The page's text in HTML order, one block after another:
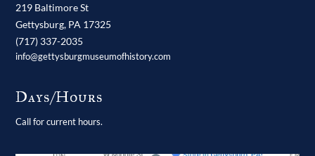
219 Baltimore St
Gettysburg, PA 17325
(717) 337-2035
info@gettysburgmuseumofhistory.com
Days/Hours
Call for current hours.